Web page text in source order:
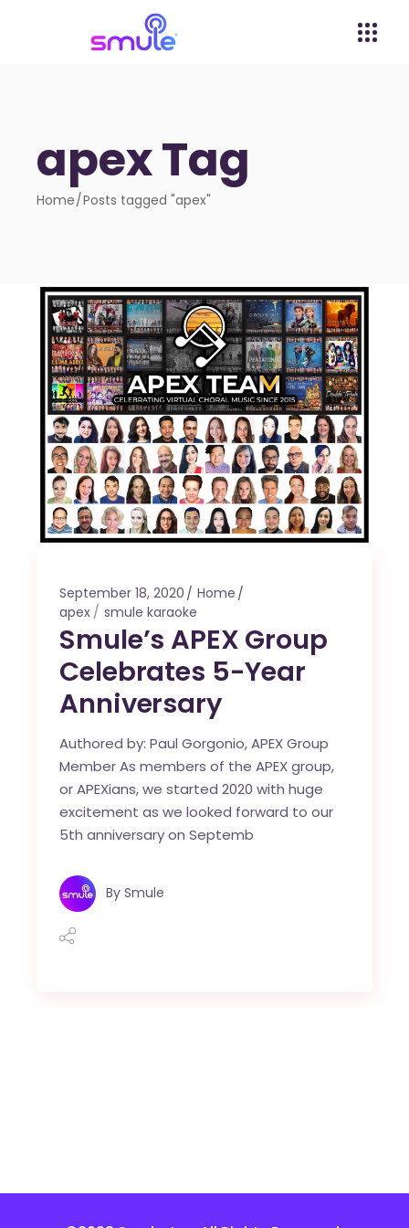
apex Tag
Home Posts tagged "apex"
September 18, 2020
Home
apex
smule karaoke
Smule’s APEX Group
Celebrates 5-Year
Anniversary
Authored by: Paul Gorgonio, APEX Group
Member As members of the APEX group,
or APEXians, we started 2020 with huge
excitement as we looked forward to our
5th anniversary on Septemb
By Smule